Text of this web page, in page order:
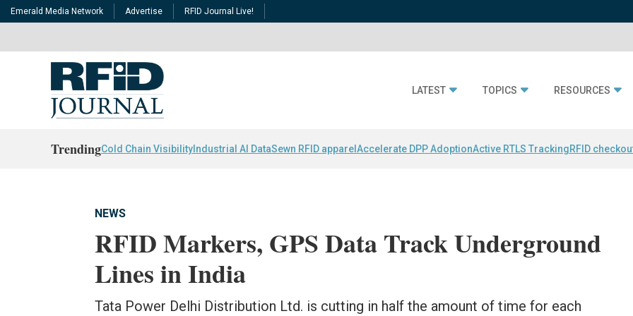
Emerald Media Network Advertise RFID Journal Live!
LATEST TOPICS RESOURCES
TrendingCold Chain Visibility Industrial AI DataSewn RFID apparel Accelerate DPP AdoptionActive RTLS TrackingRFID
NEWS
RFID Markers, GPS Data Track Underground
Lines in India
Tata Power Delhi Distribution Ltd. is cutting in half the amount of time for each